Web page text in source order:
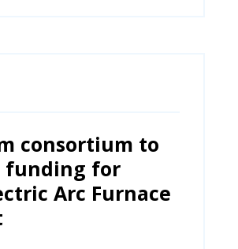
consortium to
funding for
Arc Furnace